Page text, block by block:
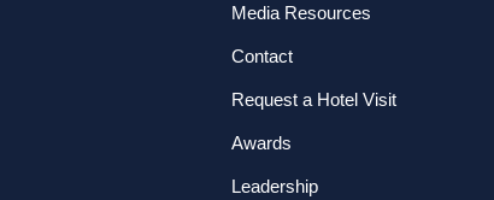
Media Resources
Contact
Request a Hotel Visit
Awards
Leadership